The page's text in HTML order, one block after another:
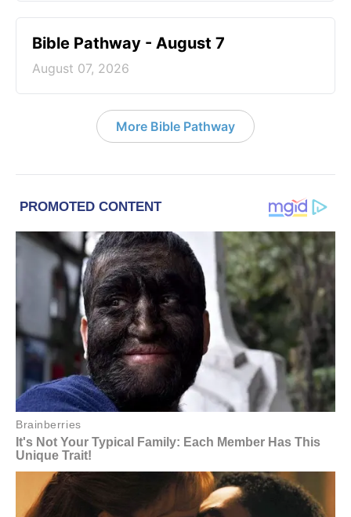
Bible Pathway - August 7
August 07, 2026
More Bible Pathway